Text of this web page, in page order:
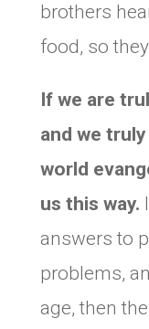
brothers
food, so
If we are
and we
world
us this way.
answers to
problems,
age, then